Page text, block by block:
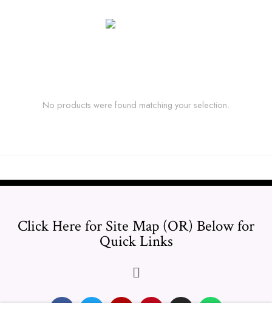
No products were found matching your selection.
Click Here for Site Map (OR) Below for
Quick Links